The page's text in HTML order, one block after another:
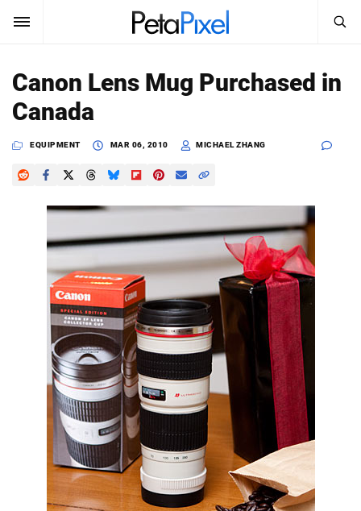
SUBSCRIBE Sign In
News
Reviews
Dark Mode
Search
SEARCH
Canon Lens Mug Purchased in
Canada
EQUIPMENT MAR 06, 2010 MICHAEL ZHANG